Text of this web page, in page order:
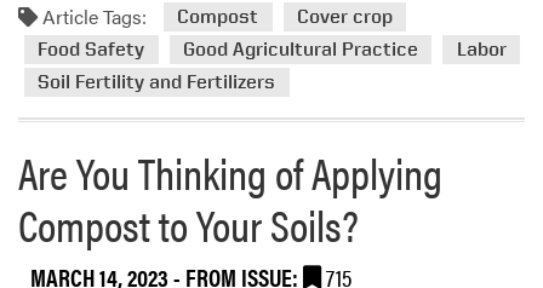
:
n
s
g
h
t
s
m
o
e
Article Tags: Compost
Cover crop
Food Safety
Good Agricultural Practice
Labor
Soil Fertility and Fertilizers
Are You Thinking of Applying
Compost to Your Soils?
MARCH 14, 2023- FROM ISSUE:
715